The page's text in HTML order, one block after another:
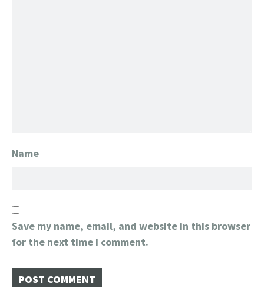
Name
Save my name, email, and website in this browser
for the next time I comment.